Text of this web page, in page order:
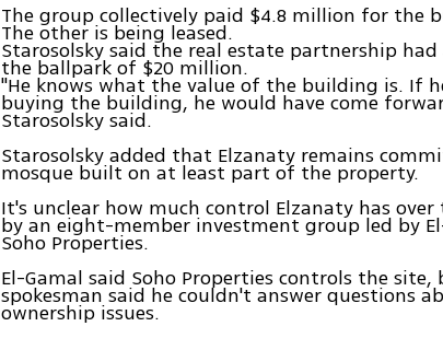
The group collectively paid $4.8 million for the
The other is being leased.
Starosolsky said the real estate partnership
the ballpark of $20 million.
"He knows what the value of the building is. If
buying the building, he would have come
Starosolsky said.
Starosolsky added that Elzanaty remains
mosque built on at least part of the property.
It's unclear how much control Elzanaty has
by an eight-member investment group led by
Soho Properties.
El-Gamal said Soho Properties controls the
spokesman said he couldn't answer questions
ownership issues.